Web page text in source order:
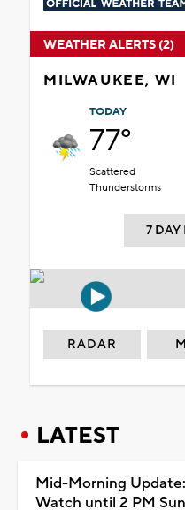
WEATHER ALERTS (2)
MILWAUKEE, WI
TODAY
77°
Scattered
Thunderstorms
7 DAY
RADAR
LATEST
Mid-Morning
Watch until 2 PM